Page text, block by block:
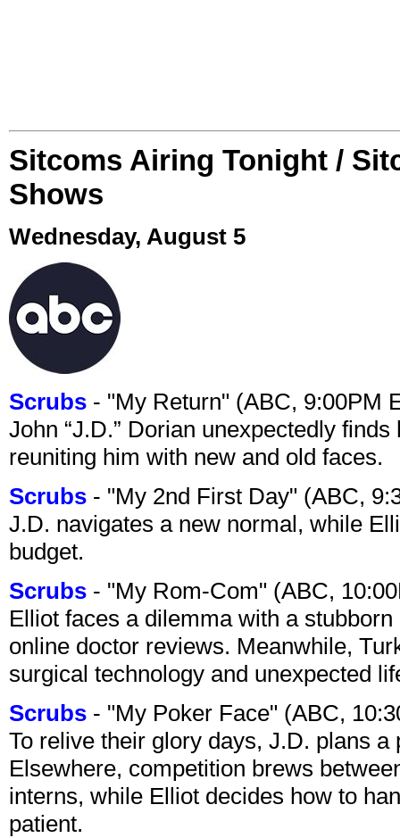
Sitcoms Airing Tonight /
Shows
Wednesday, August 5
Scrubs - "My Return" (ABC, 9:00PM
John “J.D.” Dorian unexpectedly
reuniting him with new and old faces.
Scrubs - "My 2nd First Day" (ABC,
J.D. navigates a new normal, while
budget.
Scrubs - "My Rom-Com" (ABC,
Elliot faces a dilemma with a
online doctor reviews. Meanwhile,
surgical technology and unexpected
Scrubs - "My Poker Face" (ABC,
To relive their glory days, J.D. plans a
Elsewhere, competition brews
interns, while Elliot decides how to
patient.